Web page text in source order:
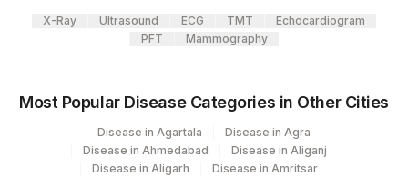
X-Ray Ultrasound ECG TMT
Echocardiogram
PFT
Mammography
Most Popular Disease Categories in Other Cities
Disease in Agartala
Disease in Agra
Disease in Ahmedabad
Disease in Aliganj
Disease in Aligarh
Disease in Amritsar